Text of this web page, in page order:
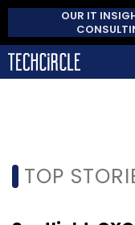
OUR IT
TOP